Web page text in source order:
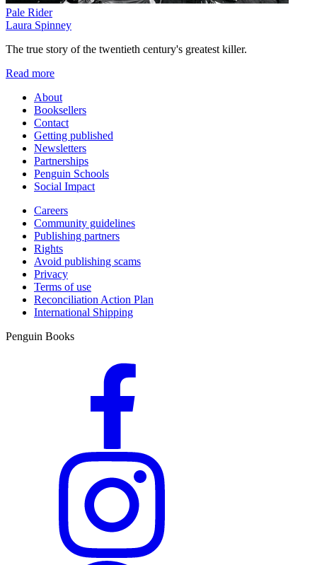
Pale Rider
Laura Spinney
The true story of the twentieth century's greatest killer.
Read more
About
Booksellers
Contact
Getting published
Newsletters
Partnerships
Penguin Schools
Social Impact
Careers
Community guidelines
Publishing partners
Rights
Avoid publishing scams
Privacy
Terms of use
Reconciliation Action Plan
International Shipping
Penguin Books